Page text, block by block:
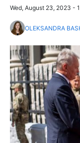
Wed, August 23, 2023 -
OLEKSANDRA